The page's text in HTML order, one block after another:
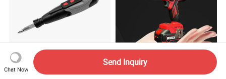
Kcs219 Rechargeable 3.6V
Wosai 20V 550nm Lithium
Chat Now
Send Inquiry